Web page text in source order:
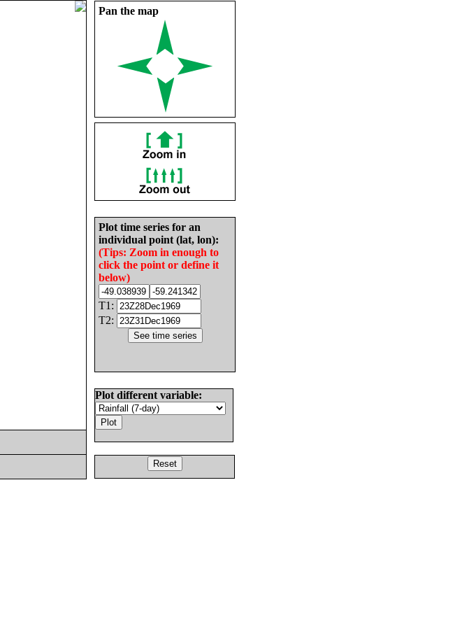
Pan the map
Plot time series for an
individual point (lat, lon):
(Tips: Zoom in enough to
click the point or define it
below)
T1:
T2:
Plot different variable: